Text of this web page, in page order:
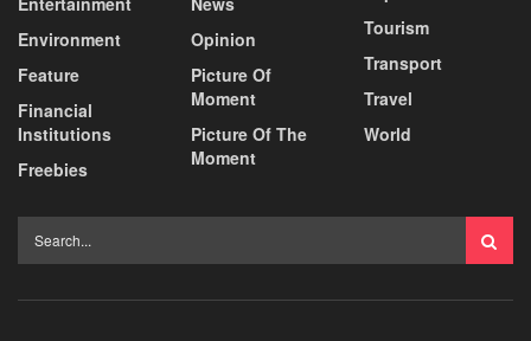
Environment
Feature
Financial
Institutions
Freebies
Opinion
Picture Of
Moment
Picture Of The
Moment
Tourism
Transport
Travel
World